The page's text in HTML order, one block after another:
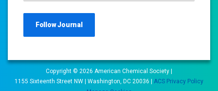
FollowJournal
Copyright © 2026 American Chemical Society |
1155 Sixteenth Street NW | Washington, DC 20036 | ACS Privacy Policy